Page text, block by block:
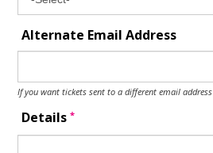
Alternate Email Address
If you want tickets sent to a different email address
Details*